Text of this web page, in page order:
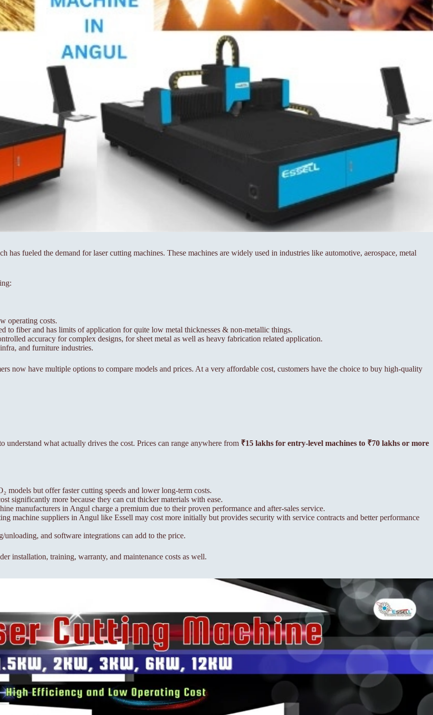
has fueled the demand for laser cutting machines. These machines are widely used in industries like automotive, aerospace, metal
operating costs.
to fiber and has limits of application for quite low metal thicknesses & non-metallic things.
accuracy for complex designs, for sheet metal as well as heavy fabrication related application.
and furniture industries.
now have multiple options to compare models and prices. At a very affordable cost, customers have the choice to buy high-quality
understand what actually drives the cost. Prices can range anywhere from ₹15 lakhs for entry-level machines to ₹70 lakhs or more
models but offer faster cutting speeds and lower long-term costs.
significantly more because they can cut thicker materials with ease.
manufacturers in Angul charge a premium due to their proven performance and after-sales service.
machine suppliers in Angul like Essell may cost more initially but provides security with service contracts and better performance
and software integrations can add to the price.
installation, training, warranty, and maintenance costs as well.